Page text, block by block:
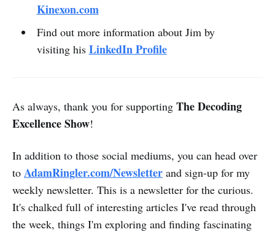
Kinexon.com
Find out more information about Jim by
visiting his LinkedIn Profile
As always, thank you for supporting The Decoding
Excellence Show!
In addition to those social mediums, you can head over
to AdamRingler.com/Newsletter and sign-up for my
weekly newsletter. This is a newsletter for the curious.
It's chalked full of interesting articles I've read through
the week, things I'm exploring and finding fascinating